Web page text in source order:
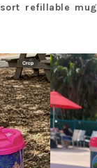
refillable mug